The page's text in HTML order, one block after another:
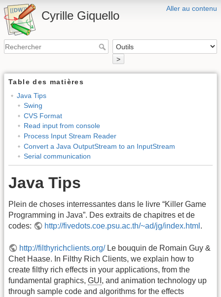
Aller au contenu
Cyrille Giquello
>
Table des matières
Java Tips
Swing
CVS Format
Read input from console
Process Input Stream Reader
Convert a Java OutputStream to an InputStream
Serial communication
Java Tips
Plein de choses interressantes dans le livre “Killer Game
Programming in Java”. Des extraits de chapitres et de
codes:
http://fivedots.coe.psu.ac.th/~ad/jg/index.html .
http://filthyrichclients.org/Le bouquin de Romain Guy &
Chet Haase. In Filthy Rich Clients, we explain how to
create filthy rich effects in your applications, from the
fundamental graphics, GUI , and animation technology up
through sample code and algorithms for the effects